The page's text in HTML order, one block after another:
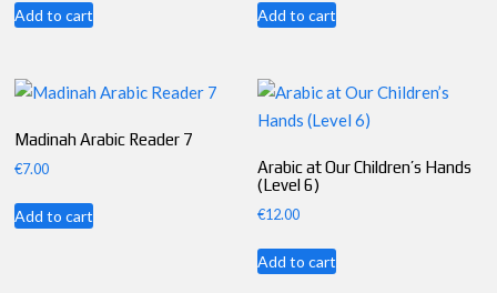
Add to cart Add to cart
Madinah Arabic Reader 7
€7.00
Add to cart
Arabic at Our Children’s Hands
(Level 6)
€12.00
Add to cart